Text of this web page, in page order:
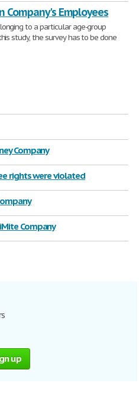
Company's Employees
to a particular age-group
study, the survey has to be done
Company
rights were violated
Company
up